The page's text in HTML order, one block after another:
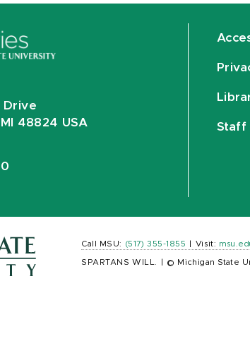
Drive
48824 USA
Staff
Call MSU: (517) 355-1855 Visit:
SPARTANS WILL. © Michigan State